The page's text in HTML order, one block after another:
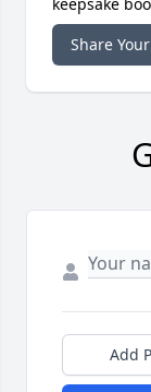
Share
Add